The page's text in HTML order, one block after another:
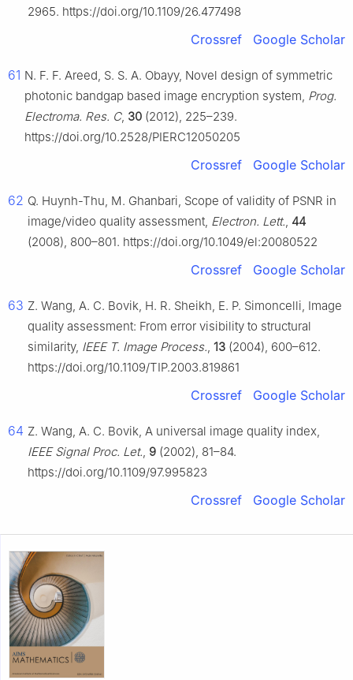
2965. https://doi.org/10.1109/26.477498
Crossref Google Scholar
61 N. F. F. Areed, S. S. A. Obayy, Novel design of symmetric
photonic bandgap based image encryption system, Prog.
Electroma. Res. C, 30 (2012), 225–239.
https://doi.org/10.2528/PIERC12050205
Crossref Google Scholar
62 Q. Huynh-Thu, M. Ghanbari, Scope of validity of PSNR in
image/video quality assessment, Electron. Lett., 44
(2008), 800–801. https://doi.org/10.1049/el:20080522
Crossref Google Scholar
63 Z. Wang, A. C. Bovik, H. R. Sheikh, E. P. Simoncelli, Image
quality assessment: From error visibility to structural
similarity, IEEE T. Image Process., 13 (2004), 600–612.
https://doi.org/10.1109/TIP.2003.819861
Crossref Google Scholar
64 Z. Wang, A. C. Bovik, A universal image quality index,
IEEE Signal Proc. Let., 9 (2002), 81–84.
https://doi.org/10.1109/97.995823
Crossref Google Scholar